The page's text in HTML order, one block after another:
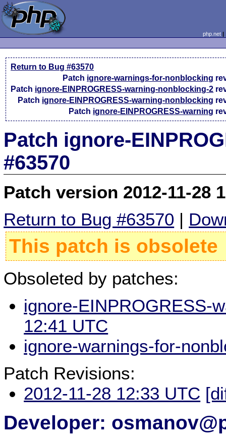
php.net
Return to Bug #63570
Patch ignore-warnings-for-nonblocking
Patch ignore-EINPROGRESS-warning-nonblocking-2
Patch ignore-EINPROGRESS-warning-nonblocking
Patch ignore-EINPROGRESS-warning
Patch ignore-
#63570
Patch version 2012-11-28
Return to Bug #63570 |
This patch is obsolete
Obsoleted by patches:
ignore-EINPROGRESS-
12:41 UTC
ignore-warnings-for-
Patch Revisions:
2012-11-28 12:33 UTC
Developer: